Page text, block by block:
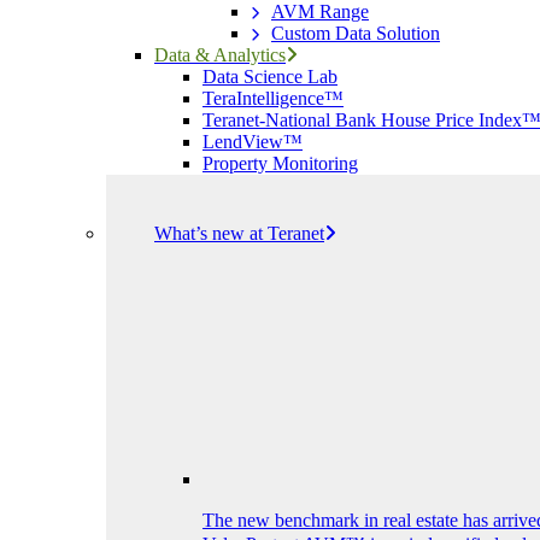
AVM Range
Custom Data Solution
Data & Analytics
Data Science Lab
TeraIntelligence™
Teranet-National Bank House Price Index™
LendView™
Property Monitoring
What’s new at Teranet
The new benchmark in real estate has